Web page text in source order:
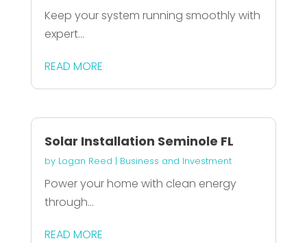
Keep your system running smoothly with
expert...
READ MORE
Solar Installation Seminole FL
by Logan Reed | Business and Investment
Power your home with clean energy
through...
READ MORE